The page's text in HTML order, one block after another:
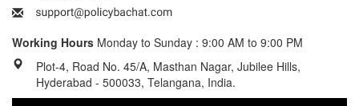
Working Hours Monday to Sunday : 9:00 AM to 9:00 PM
Plot-4, Road No. 45/A, Masthan Nagar, Jubilee Hills,
Hyderabad - 500033, Telangana, India.